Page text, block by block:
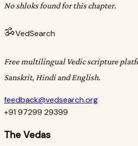
No shloks found for this chapter.
ॐVedSearch
Free multilingual Vedic scripture
Sanskrit, Hindi and English.
feedback@vedsearch.org
+91 97299 29399
The Vedas